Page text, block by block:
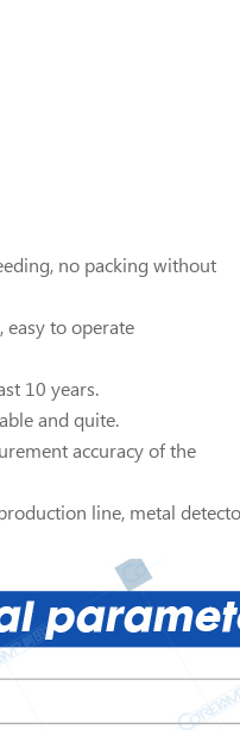
no packing without
easy to operate
10 years.
and quite.
accuracy of the
line, metal